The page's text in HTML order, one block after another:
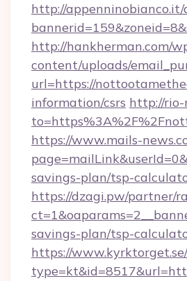
http://appenninobianco.it/
http://hankherman.com/
content/uploads/
url=https://
information/csrs http://
https://www.mails-
savings-plan/tsp-
https://dzagi.pw/partner/
savings-plan/tsp-
https://